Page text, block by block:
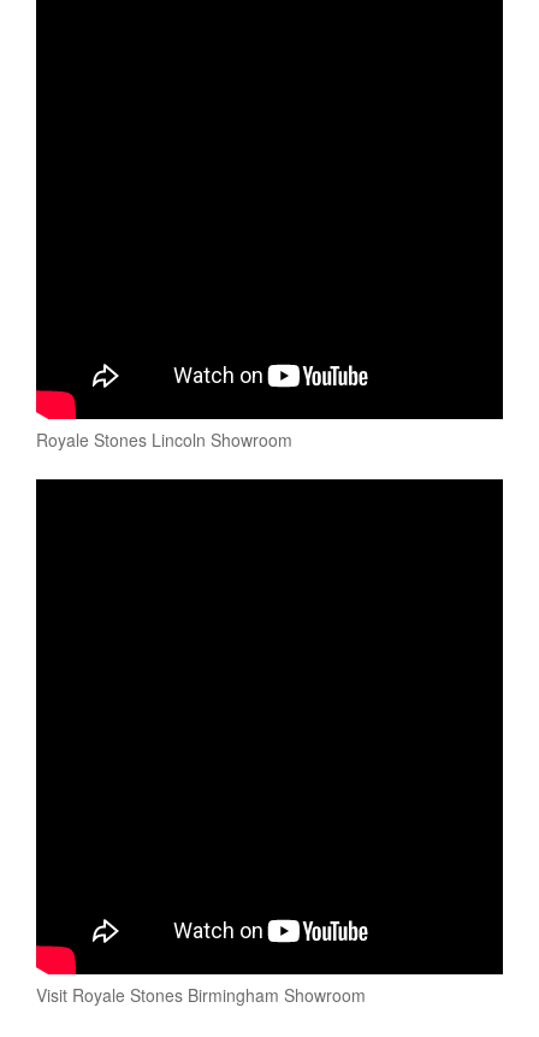
Royale Stones Lincoln Showroom
Visit Royale Stones Birmingham Showroom